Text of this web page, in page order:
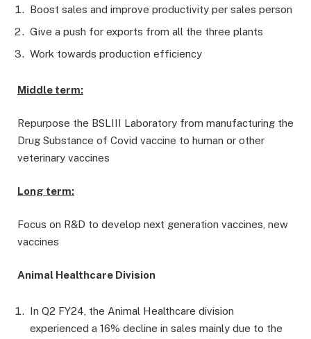
Boost sales and improve productivity per sales person
Give a push for exports from all the three plants
Work towards production efficiency
Middle term:
Repurpose the BSLIII Laboratory from manufacturing the
Drug Substance of Covid vaccine to human or other
veterinary vaccines
Long term:
Focus on R&D to develop next generation vaccines, new
vaccines
Animal Healthcare Division
In Q2 FY24, the Animal Healthcare division
experienced a 16% decline in sales mainly due to the